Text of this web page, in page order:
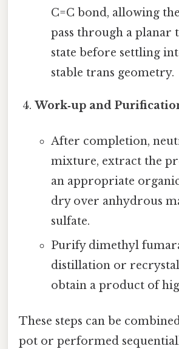
C=C bond, allowing
pass through a planar
state before settling
stable trans geometry.
Work‑up and
After completion,
mixture, extract the
an appropriate
dry over anhydrous
sulfate.
Purify dimethyl
distillation or
obtain a product of
These steps can be
pot or performed